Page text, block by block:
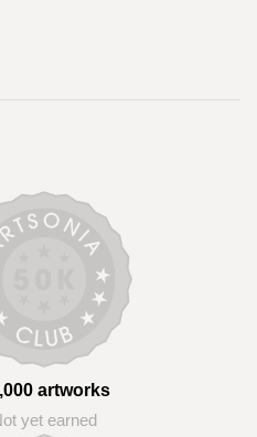
artworks
yet earned